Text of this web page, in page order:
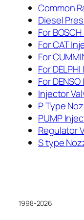
Common
Diesel
For
For CAT
For
For
For
Injector
P Type
PUMP
Regulator
S type
1998-2026